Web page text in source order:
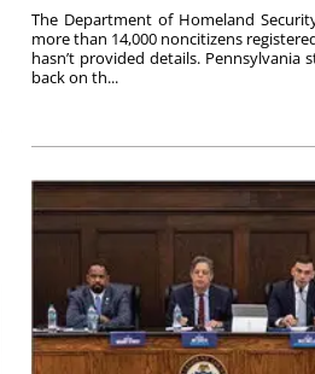
The Department of Homeland
more than 14,000 noncitizens
hasn’t provided details. Pennsylvania
back on th...